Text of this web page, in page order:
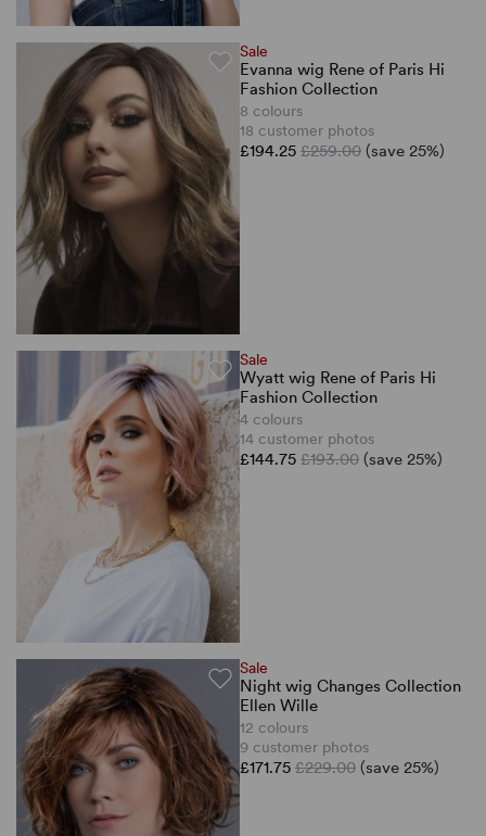
Sale
Evanna wig Rene of Paris Hi
Fashion Collection
8 colours
18 customer photos
£194.25 £259.00 (save 25%)
Sale
Wyatt wig Rene of Paris Hi
Fashion Collection
4 colours
14 customer photos
£144.75 £193.00 (save 25%)
Sale
Night wig Changes Collection
Ellen Wille
12 colours
9 customer photos
£171.75 £229.00 (save 25%)